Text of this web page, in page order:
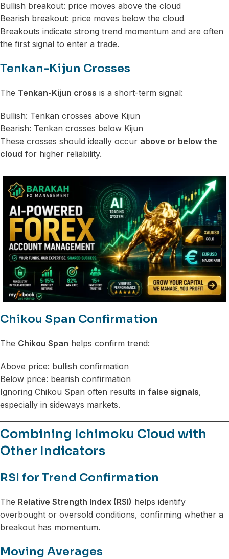
Bullish breakout: price moves above the cloud
Bearish breakout: price moves below the cloud
Breakouts indicate strong trend momentum and are often
the first signal to enter a trade.
Tenkan-Kijun Crosses
The Tenkan-Kijun cross is a short-term signal:
Bullish: Tenkan crosses above Kijun
Bearish: Tenkan crosses below Kijun
These crosses should ideally occur above or below the
cloud for higher reliability.
Chikou Span Confirmation
The Chikou Span helps confirm trend:
Above price: bullish confirmation
Below price: bearish confirmation
Ignoring Chikou Span often results in false signals,
especially in sideways markets.
Combining Ichimoku Cloud with
Other Indicators
RSI for Trend Confirmation
The Relative Strength Index (RSI) helps identify
overbought or oversold conditions, confirming whether a
breakout has momentum.
Moving Averages